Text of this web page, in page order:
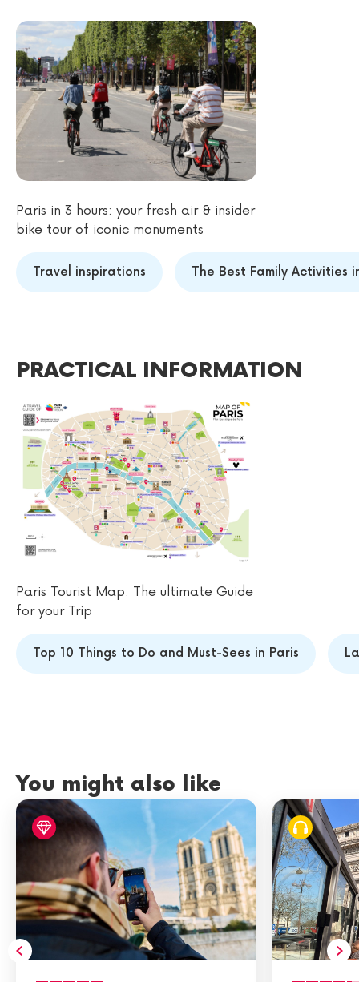
Paris in 3 hours: your fresh air & insider
bike tour of iconic monuments
Travel inspirations The Best Family Activities
PRACTICAL INFORMATION
Paris Tourist Map: The ultimate Guide
for your Trip
Top 10 Things to Do and Must-Sees in Paris
You might also like